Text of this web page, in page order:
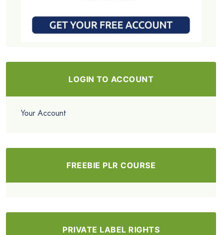
LOGIN TO ACCOUNT
Your Account
FREEBIE PLR COURSE
PRIVATE LABEL RIGHTS